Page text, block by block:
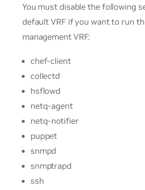
You must disable the following
default VRF if you want to run
management VRF:
chef-client
collectd
hsflowd
netq-agent
netq-notifier
puppet
snmpd
snmptrapd
ssh